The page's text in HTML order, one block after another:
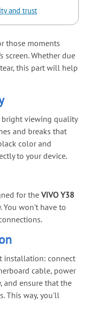
and trust
those moments
screen. Whether due
this part will help
bright viewing quality
and breaks that
color and
to your device.
for the VIVO Y38
won't have to
installation: connect
cable, power
and ensure that the
This way, you'll